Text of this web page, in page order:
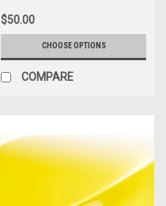
$50.00
CHOOSE OPTIONS
COMPARE